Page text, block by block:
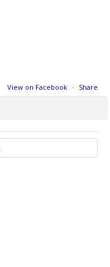
View on Facebook · Share